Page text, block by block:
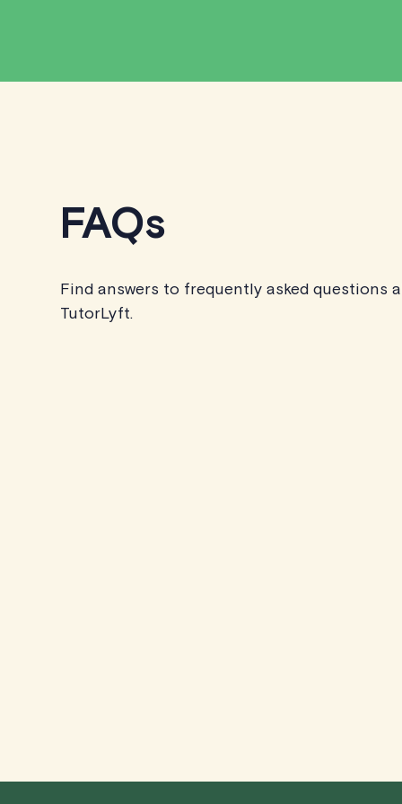
FAQs
Find answers to frequently asked questions
TutorLyft.